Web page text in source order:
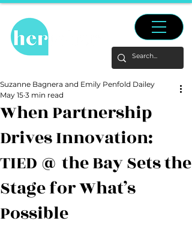
When Partnership
Drives Innovation:
TIED @ the Bay Sets the
Stage for What’s
Possible
Suzanne Bagnera and Emily Penfold Dailey
May 15 3 min read